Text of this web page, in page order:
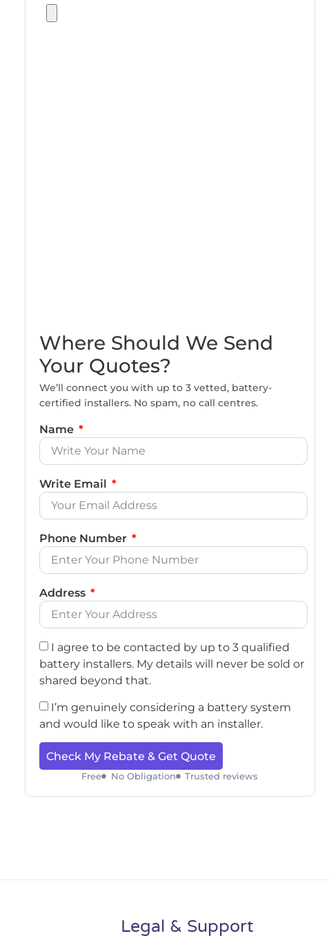
Where Should We Send
Your Quotes?
We’ll connect you with up to 3 vetted, battery-
certified installers. No spam, no call centres.
Name
Write Email
Phone Number
Address
I agree to be contacted by up to 3 qualified
battery installers. My details will never be sold or
shared beyond that.
I’m genuinely considering a battery system
and would like to speak with an installer.
Check My Rebate & Get Quote
Free No Obligation Trusted reviews
Legal & Support